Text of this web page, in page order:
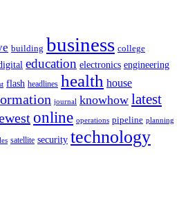
building business college
education electronics engineering
flash headlines health house
journal knowhow latest
online operations pipeline planning
satellite security technology